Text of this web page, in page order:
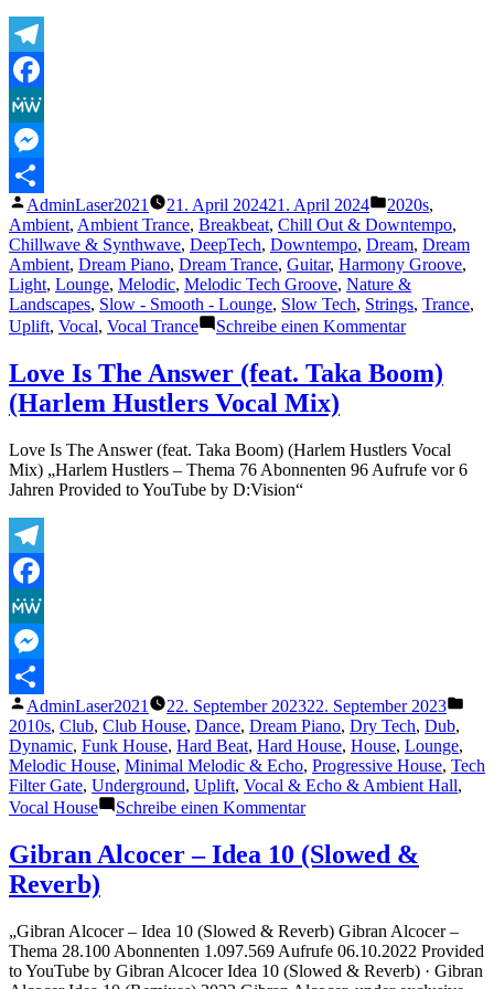
Telegram
Facebook
MeWe
Messenger
Teilen
Veröffentlicht
von
AdminLaser2021 21. April 202421. April 2024
Veröffentlicht
unter
2020s,
Ambient, Ambient Trance, Breakbeat, Chill Out & Downtempo,
Chillwave & Synthwave, DeepTech, Downtempo, Dream, Dream
Ambient, Dream Piano, Dream Trance, Guitar, Harmony Groove,
Light, Lounge, Melodic, Melodic Tech Groove, Nature &
Landscapes, Slow - Smooth - Lounge, Slow Tech, Strings, Trance,
Uplift, Vocal, Vocal Trance Schreibe einen Kommentarzu
–
Love Is The Answer (feat. Taka Boom)
(Harlem Hustlers Vocal Mix)
Love Is The Answer (feat. Taka Boom) (Harlem Hustlers Vocal
Mix) „Harlem Hustlers – Thema 76 Abonnenten 96 Aufrufe vor 6
Jahren Provided to YouTube by D:Vision“
Telegram
Facebook
MeWe
Messenger
Teilen
Veröffentlicht
von
AdminLaser2021 22. September 202322. September 2023
2010s, Club, Club House, Dance, Dream Piano, Dry Tech, Dub,
Dynamic, Funk House, Hard Beat, Hard House, House, Lounge,
Melodic House, Minimal Melodic & Echo, Progressive House, Tech
Filter Gate, Underground, Uplift, Vocal & Echo & Ambient Hall,
Vocal House
Schreibe einen Kommentarzu
Is
The
Taka
Boom)
(Harlem
Hustlers
Gibran Alcocer – Idea 10 (Slowed &
Reverb)
„Gibran Alcocer – Idea 10 (Slowed & Reverb) Gibran Alcocer –
Thema 28.100 Abonnenten 1.097.569 Aufrufe 06.10.2022 Provided
to YouTube by Gibran Alcocer Idea 10 (Slowed & Reverb) · Gibran